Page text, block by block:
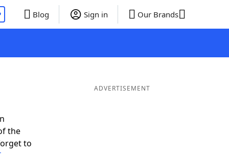
Blog Sign in Our Brands
the
to
ADVERTISEMENT